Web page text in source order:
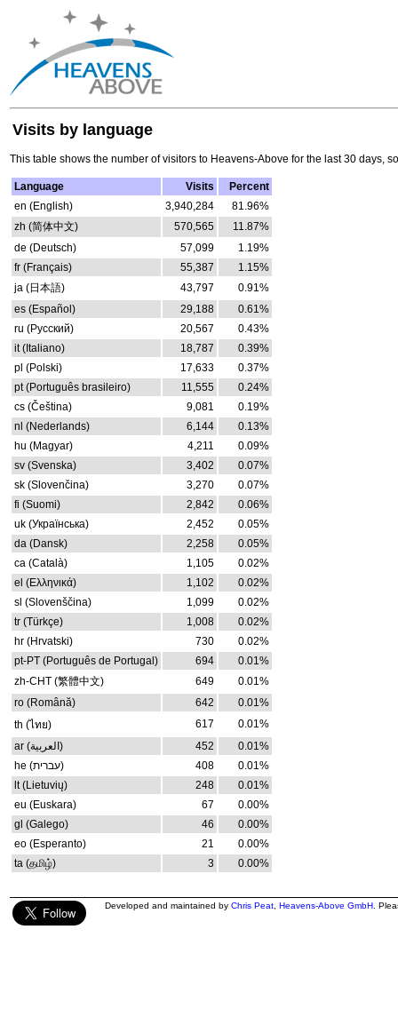
Visits by language
This table shows the number of visitors to Heavens-Above for the last 30 days,
Language Visits
Percent
en (English)
3,940,284
81.96%
zh (简体中文)
570,565
11.87%
de (Deutsch)
57,099
1.19%
fr (Français)
55,387
1.15%
ja (日本語)
43,797
0.91%
es (Español)
29,188
0.61%
ru (Русский)
20,567
0.43%
it (Italiano)
18,787
0.39%
pl (Polski)
17,633
0.37%
pt (Português brasileiro)
11,555
0.24%
cs (Čeština)
9,081
0.19%
nl (Nederlands)
6,144
0.13%
hu (Magyar)
4,211
0.09%
sv (Svenska)
3,402
0.07%
sk (Slovenčina)
3,270
0.07%
fi (Suomi)
2,842
0.06%
uk (Українська)
2,452
0.05%
da (Dansk)
2,258
0.05%
ca (Català)
1,105
0.02%
el (Ελληνικά)
1,102
0.02%
sl (Slovenščina)
1,099
0.02%
tr (Türkçe)
1,008
0.02%
hr (Hrvatski)
730
0.02%
pt-PT (Português de Portugal)
694
0.01%
zh-CHT (繁體中文)
649
0.01%
ro (Română)
642
0.01%
th (ไทย)
617
0.01%
ar (العربية)
452
0.01%
he (עברית)
408
0.01%
lt (Lietuvių)
248
0.01%
eu (Euskara)
67
0.00%
gl (Galego)
46
0.00%
eo (Esperanto)
21
0.00%
ta (தமிழ்)
3 0.00%
Developed and maintained by Chris Peat Heavens-Above GmbH .